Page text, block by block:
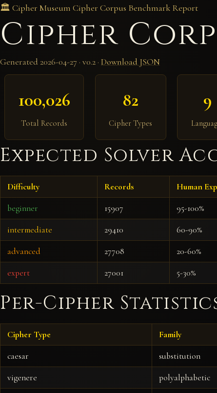
🏛️ Cipher Museum Cipher Corpus Benchmark Report
Cipher
Generated 2026-04-27 · v0.2 · Download JSON
100,026
Total Records
82
Cipher Types
9
Expected Solver
Difficulty Records Human
beginner 15907 95-100%
intermediate 29410 60-90%
advanced 27708 20-60%
expert 27001 5-30%
Per-Cipher
Cipher Type Family
caesar substitution
vigenere polyalphabetic